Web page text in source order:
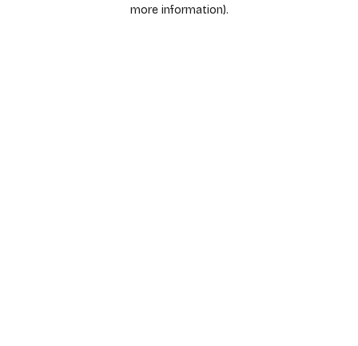
more information).